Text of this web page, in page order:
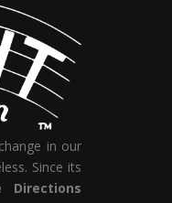
in our
Since its
Directions